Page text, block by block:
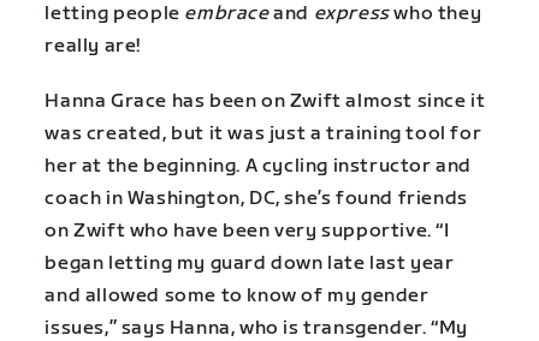
letting people embraceand expresswho they
really are!
Hanna Grace has been on Zwift almost since it
was created, but it was just a training tool for
her at the beginning. A cycling instructor and
coach in Washington, DC, she’s found friends
on Zwift who have been very supportive. “I
began letting my guard down late last year
and allowed some to know of my gender
issues,” says Hanna, who is transgender. “My